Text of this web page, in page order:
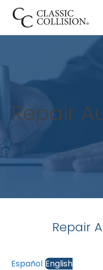
Repair
Repair
Español English